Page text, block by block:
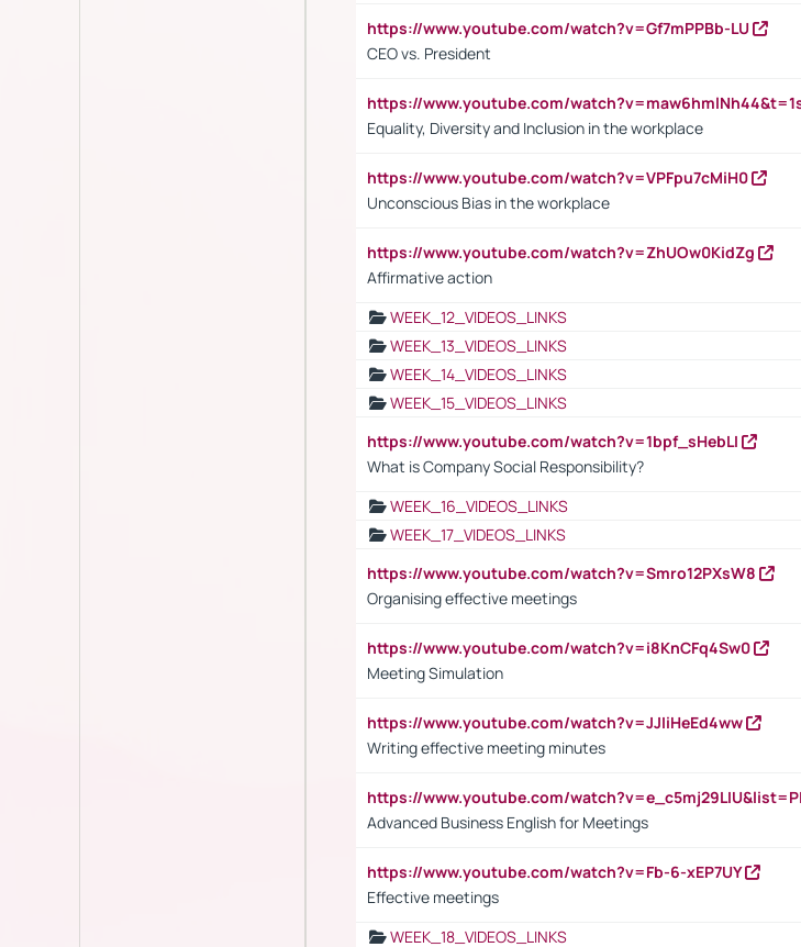
https://www.youtube.com/watch?v=Gf7mPPBb-LU
CEO vs. President
https://www.youtube.com/
Equality, Diversity and Inclusion in the workplace
https://www.youtube.com/watch?v=VPFpu7cMiH0
Unconscious Bias in the workplace
https://www.youtube.com/watch?v=ZhUOw0KidZg
Affirmative action
WEEK_12_VIDEOS_LINKS
WEEK_13_VIDEOS_LINKS
WEEK_14_VIDEOS_LINKS
WEEK_15_VIDEOS_LINKS
https://www.youtube.com/watch?v=1bpf_sHebLI
What is Company Social Responsibility?
WEEK_16_VIDEOS_LINKS
WEEK_17_VIDEOS_LINKS
https://www.youtube.com/watch?v=Smro12PXsW8
Organising effective meetings
https://www.youtube.com/watch?v=i8KnCFq4Sw0
Meeting Simulation
https://www.youtube.com/watch?v=JJIiHeEd4ww
Writing effective meeting minutes
https://www.youtube.com/
Advanced Business English for Meetings
https://www.youtube.com/watch?v=Fb-6-xEP7UY
Effective meetings
WEEK_18_VIDEOS_LINKS